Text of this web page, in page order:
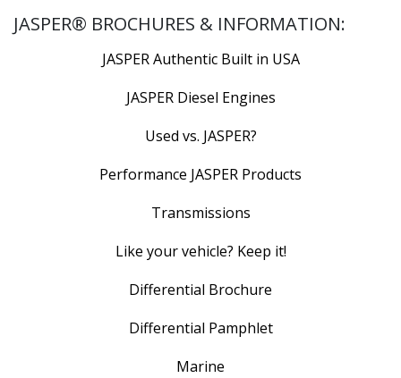
JASPER® BROCHURES & INFORMATION:
JASPER Authentic Built in USA
JASPER Diesel Engines
Used vs. JASPER?
Performance JASPER Products
Transmissions
Like your vehicle? Keep it!
Differential Brochure
Differential Pamphlet
Marine